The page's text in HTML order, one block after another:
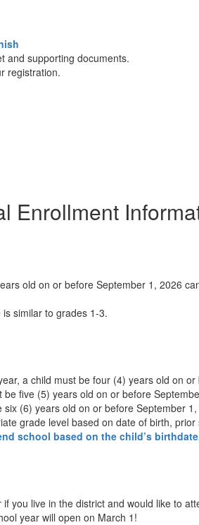
and supporting documents.
registration.
Enrollment
old on or before September 1, 2026
similar to grades 1-3.
a child must be four (4) years old on
five (5) years old on or before
(6) years old on or before September
grade level based on date of birth,
school based on the child’s
you live in the district and would like to
year will open on March 1!